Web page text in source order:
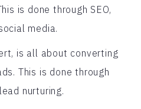
is done through SEO,
media.
is all about converting
This is done through
nurturing.